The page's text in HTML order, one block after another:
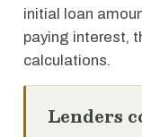
initial loan
paying interest,
calculations.
Lenders